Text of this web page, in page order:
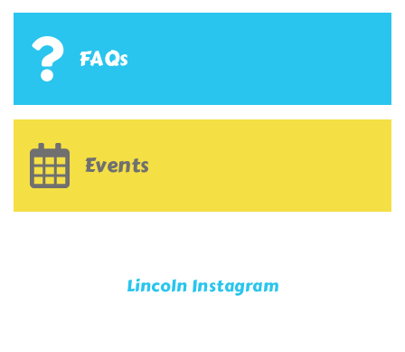
FAQs
Events
Lincoln Instagram